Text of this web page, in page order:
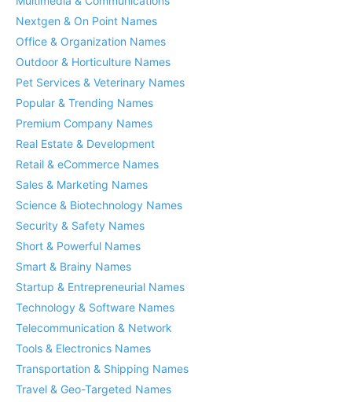
Nextgen & On Point Names
Office & Organization Names
Outdoor & Horticulture Names
Pet Services & Veterinary Names
Popular & Trending Names
Premium Company Names
Real Estate & Development
Retail & eCommerce Names
Sales & Marketing Names
Science & Biotechnology Names
Security & Safety Names
Short & Powerful Names
Smart & Brainy Names
Startup & Entrepreneurial Names
Technology & Software Names
Telecommunication & Network
Tools & Electronics Names
Transportation & Shipping Names
Travel & Geo-Targeted Names